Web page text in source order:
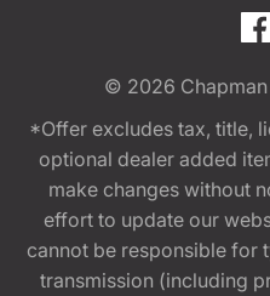
© 2026
*Offer excludes tax, title,
optional dealer added
make changes without
effort to update our
cannot be responsible for
transmission (including